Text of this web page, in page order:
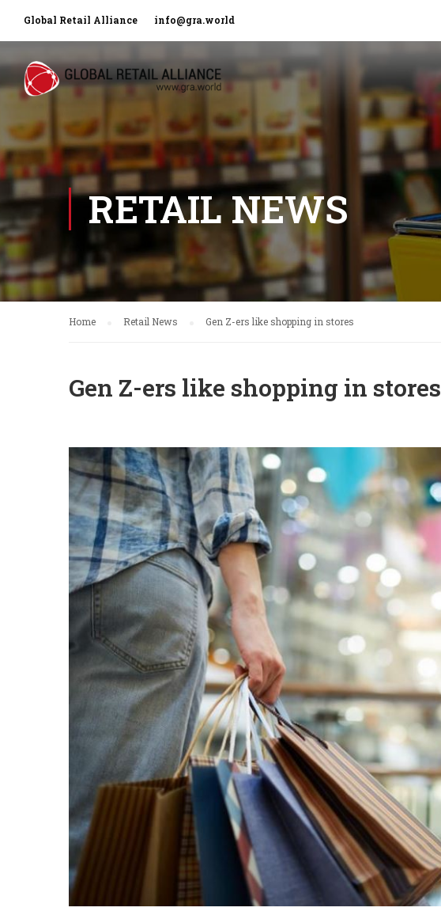
Global Retail Alliance info@gra.world
RETAIL NEWS
Home Retail News Gen Z-ers like shopping in stores
Gen Z-ers like shopping in stores